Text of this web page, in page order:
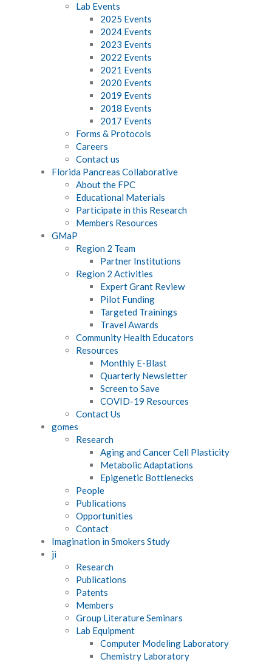
Lab Events
2025 Events
2024 Events
2023 Events
2022 Events
2021 Events
2020 Events
2019 Events
2018 Events
2017 Events
Forms & Protocols
Careers
Contact us
Florida Pancreas Collaborative
About the FPC
Educational Materials
Participate in this Research
Members Resources
GMaP
Region 2 Team
Partner Institutions
Region 2 Activities
Expert Grant Review
Pilot Funding
Targeted Trainings
Travel Awards
Community Health Educators
Resources
Monthly E-Blast
Quarterly Newsletter
Screen to Save
COVID-19 Resources
Contact Us
gomes
Research
Aging and Cancer Cell Plasticity
Metabolic Adaptations
Epigenetic Bottlenecks
People
Publications
Opportunities
Contact
Imagination in Smokers Study
ji
Research
Publications
Patents
Members
Group Literature Seminars
Lab Equipment
Computer Modeling Laboratory
Chemistry Laboratory